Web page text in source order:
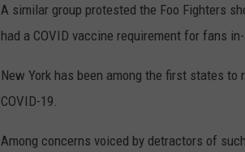
A similar group protested the Foo Fighters
had a COVID vaccine requirement for fans
New York has been among the first states
COVID-19.
Among concerns voiced by detractors of